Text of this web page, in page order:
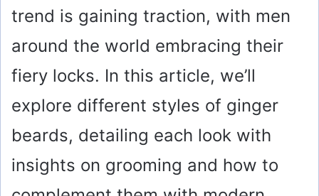
trend is gaining traction, with men
around the world embracing their
fiery locks. In this article, we’ll
explore different styles of ginger
beards, detailing each look with
insights on grooming and how to